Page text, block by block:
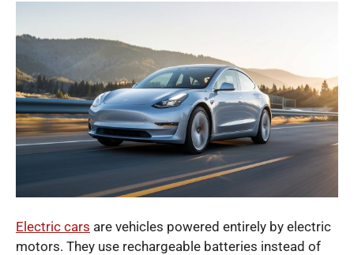
Electric cars are vehicles powered entirely by electric
motors. They use rechargeable batteries instead of